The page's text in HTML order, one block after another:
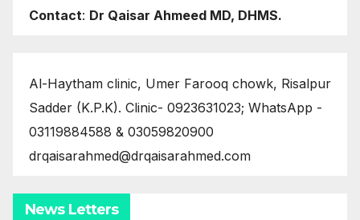
Contact: Dr Qaisar Ahmeed MD, DHMS.
Al-Haytham clinic, Umer Farooq chowk, Risalpur
Sadder (K.P.K). Clinic- 0923631023; WhatsApp -
03119884588 & 03059820900
drqaisarahmed@drqaisarahmed.com
News Letters